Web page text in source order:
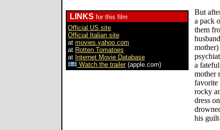
LINKS for this film
Official US site
Official Italian site
at movies.yahoo.com
at Rotten Tomatoes
at Internet Movie Database
Watch the trailer(apple.com)
But
a pack
them
a
mother
favorite
rocky
dress
his